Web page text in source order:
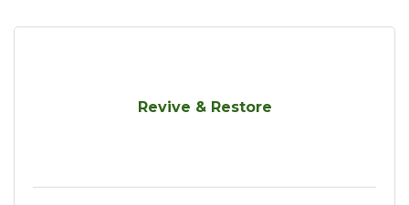
Revive & Restore